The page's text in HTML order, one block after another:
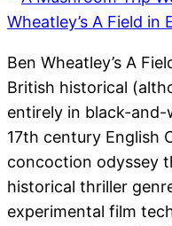
Ben Wheatley’s A
British historical
entirely in black-
17th century English
concoction odyssey
historical thriller
experimental film